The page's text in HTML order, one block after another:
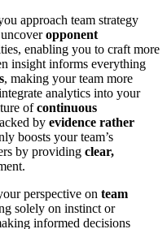
approach team strategy
opponent
enabling you to craft more
insight informs everything
, making your team more
analytics into your
ofcontinuous
by evidence rather
boosts your team’s
by providing clear,
perspective on team
solely on instinct or
informed decisions